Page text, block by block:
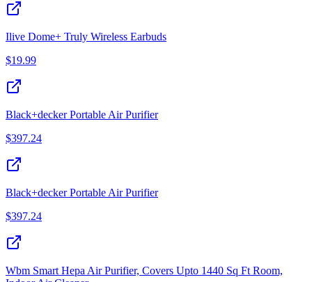
Ilive Dome+ Truly Wireless Earbuds
$19.99
Black+decker Portable Air Purifier
$397.24
Black+decker Portable Air Purifier
$397.24
Wbm Smart Hepa Air Purifier, Covers Upto 1440 Sq Ft Room,